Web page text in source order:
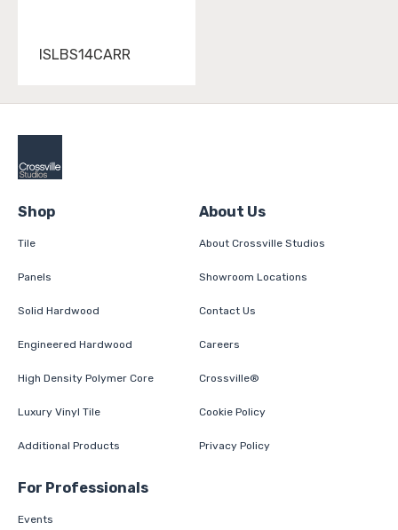
ISLBS14CARR
Shop
Tile
Panels
Solid Hardwood
Engineered Hardwood
High Density Polymer Core
Luxury Vinyl Tile
Additional Products
About Us
About Crossville Studios
Showroom Locations
Contact Us
Careers
Crossville®
Cookie Policy
Privacy Policy
For Professionals
Events